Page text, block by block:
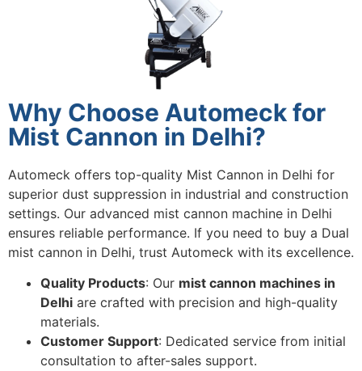
Why Choose Automeck for
Mist Cannon in Delhi?
Automeck offers top-quality Mist Cannon in Delhi for
superior dust suppression in industrial and construction
settings. Our advanced mist cannon machine in Delhi
ensures reliable performance. If you need to buy a Dual
mist cannon in Delhi, trust Automeck with its excellence.
Quality Products: Our mist cannon machines in
Delhi are crafted with precision and high-quality
materials.
Customer Support: Dedicated service from initial
consultation to after-sales support.